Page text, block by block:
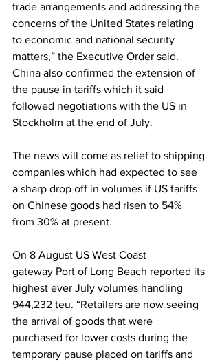
trade arrangements and addressing the
concerns of the United States relating
to economic and national security
matters,” the Executive Order said.
China also confirmed the extension of
the pause in tariffs which it said
followed negotiations with the US in
Stockholm at the end of July.
The news will come as relief to shipping
companies which had expected to see
a sharp drop off in volumes if US tariffs
on Chinese goods had risen to 54%
from 30% at present.
On 8 August US West Coast
gateway Port of Long Beach reported its
highest ever July volumes handling
944,232 teu. “Retailers are now seeing
the arrival of goods that were
purchased for lower costs during the
temporary pause placed on tariffs and